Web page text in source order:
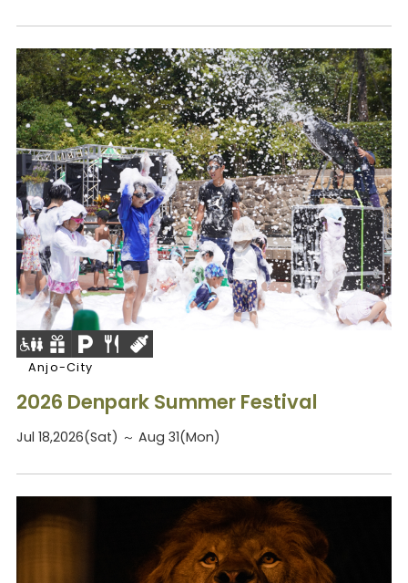
Anjo-City
2026 Denpark Summer Festival
Jul 18,2026(Sat) ～ Aug 31(Mon)